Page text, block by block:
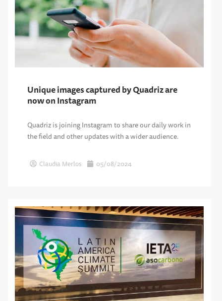
Unique images captured by Quadriz are
now on Instagram
Quadriz is joining Instagram to share our daily work in
the field and other updates with a wider audience.
Claudia Merlos 05/08/2024